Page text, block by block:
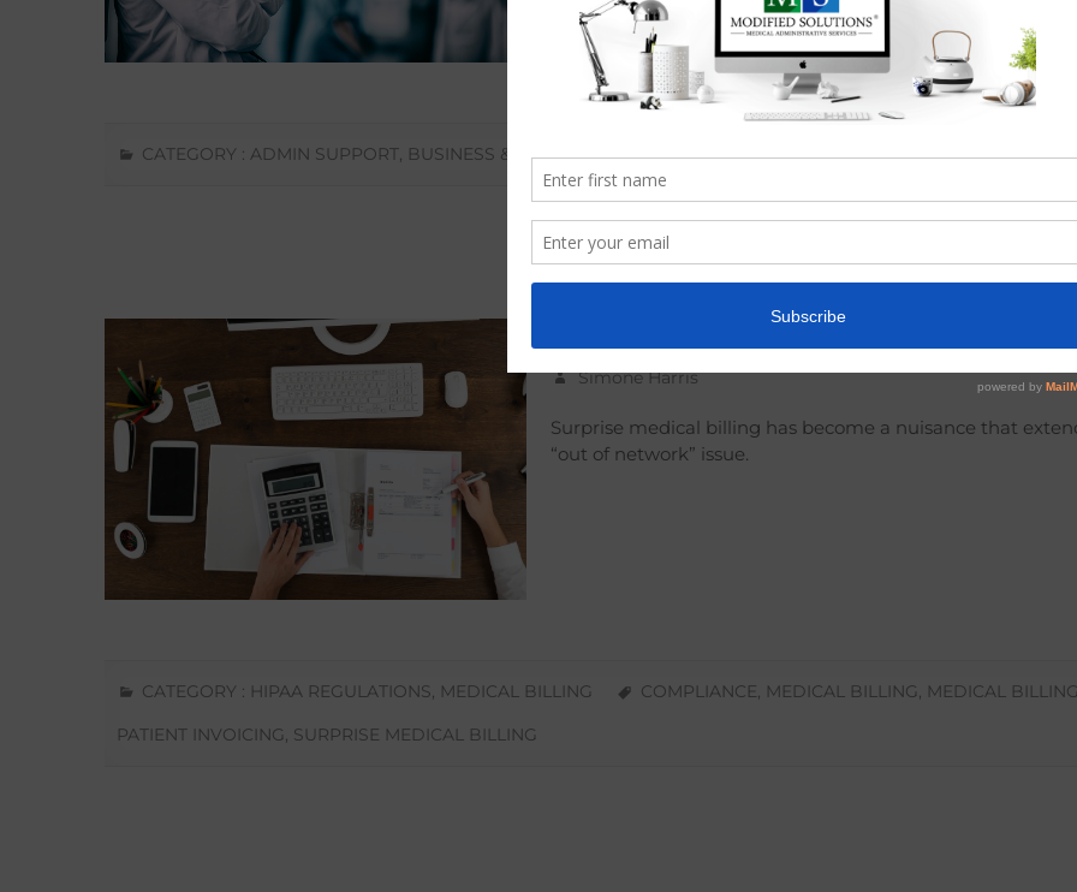
CATEGORY : ADMIN SUPPORT, BUSINESS & FINANCE,MEDICAL BILLING
Simone Harris
Surprise medical billing has become a nuisance that
“out of network” issue.
CATEGORY : HIPAA REGULATIONS, MEDICAL BILLING COMPLIANCE, MEDICAL BILLING, MEDICAL
PATIENT INVOICING, SURPRISE MEDICAL BILLING